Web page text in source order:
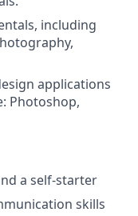
including
applications
Photoshop,
a self-starter
skills